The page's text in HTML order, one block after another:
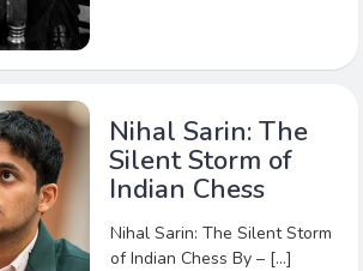
Nihal Sarin: The
Silent Storm of
Indian Chess
Nihal Sarin: The Silent Storm
of Indian Chess By – […]